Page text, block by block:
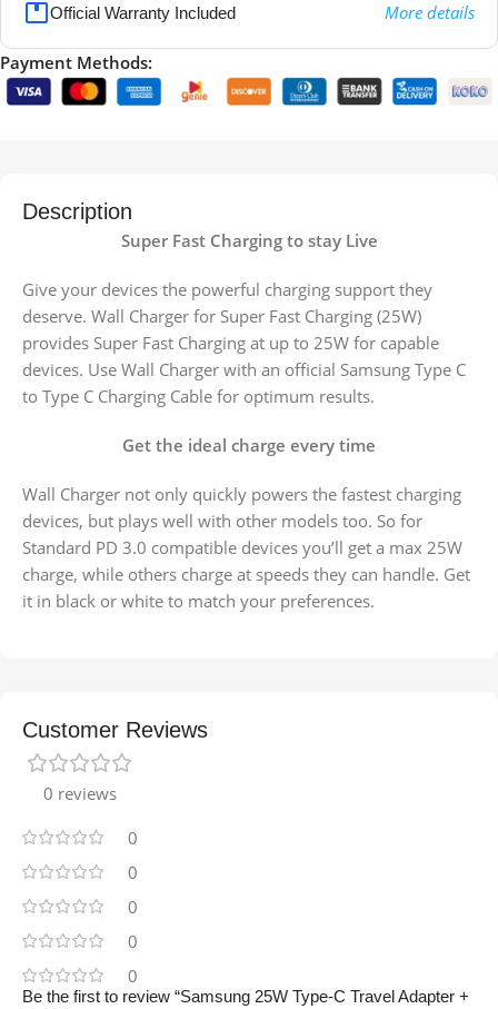
Official Warranty Included More details
Payment Methods:
Description
Super Fast Charging to stay Live
Give your devices the powerful charging support they
deserve. Wall Charger for Super Fast Charging (25W)
provides Super Fast Charging at up to 25W for capable
devices. Use Wall Charger with an official Samsung Type C
to Type C Charging Cable for optimum results.
Get the ideal charge every time
Wall Charger not only quickly powers the fastest charging
devices, but plays well with other models too. So for
Standard PD 3.0 compatible devices you’ll get a max 25W
charge, while others charge at speeds they can handle. Get
it in black or white to match your preferences.
Customer Reviews
0 reviews
0
0
0
0
0
Be the first to review “Samsung 25W Type-C Travel Adapter +